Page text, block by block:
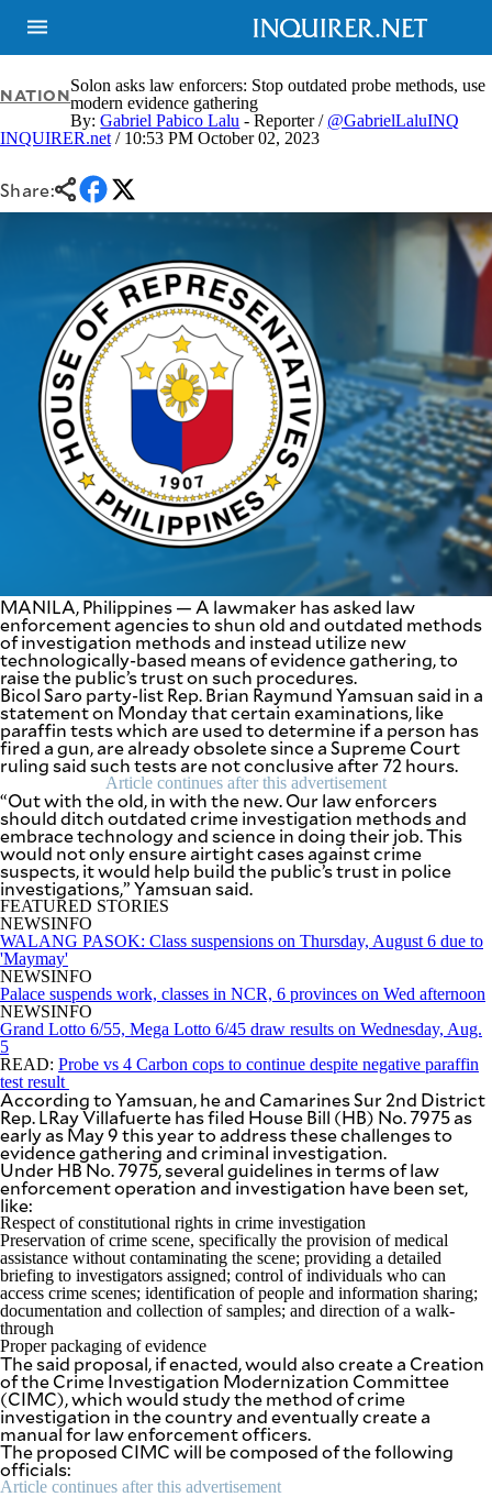
NEWS
NATION
BUSINESS
ENTERTAINMENT
SPORTS
CANADA
BANDERA
DIGITAL
PREEN
ESPORTS
MULTISPORT
MOBILITY
PROJECT
REBOUND
ADVERTISE
SUBSCRIBE
TO OUR
DAILY
NEWSLETTER
Your
subscription
could
not
be
saved.
Please
try
again.
Your
subscription
has
been
successful.
By providing
an email
address. I
agree to the
Terms of Use
and
acknowledge
that I have
read the
Privacy
Policy.
S
U
B
M
T
NATIONSolon asks law enforcers: Stop outdated probe methods, use
modern evidence gathering
By:Gabriel Pabico Lalu - Reporter / @GabrielLaluINQ
INQUIRER.net / 10:53 PM October 02, 2023
Share:
MANILA, Philippines — A lawmaker has asked law
enforcement agencies to shun old and outdated methods
of investigation methods and instead utilize new
technologically-based means of evidence gathering, to
raise the public’s trust on such procedures.
Bicol Saro party-list Rep. Brian Raymund Yamsuan said in a
statement on Monday that certain examinations, like
paraffin tests which are used to determine if a person has
fired a gun, are already obsolete since a Supreme Court
ruling said such tests are not conclusive after 72 hours.
Article continues after this advertisement
“Out with the old, in with the new. Our law enforcers
should ditch outdated crime investigation methods and
embrace technology and science in doing their job. This
would not only ensure airtight cases against crime
suspects, it would help build the public’s trust in police
investigations,” Yamsuan said.
FEATURED STORIES
NEWSINFO
WALANG PASOK: Class suspensions on Thursday, August 6 due to
'Maymay'
NEWSINFO
Palace suspends work, classes in NCR, 6 provinces on Wed afternoon
NEWSINFO
Grand Lotto 6/55, Mega Lotto 6/45 draw results on Wednesday, Aug.
5
READ: Probe vs 4 Carbon cops to continue despite negative paraffin
test result
According to Yamsuan, he and Camarines Sur 2nd District
Rep. LRay Villafuerte has filed House Bill (HB) No. 7975 as
early as May 9 this year to address these challenges to
evidence gathering and criminal investigation.
Under HB No. 7975, several guidelines in terms of law
enforcement operation and investigation have been set,
like:
Respect of constitutional rights in crime investigation
Preservation of crime scene, specifically the provision of medical
assistance without contaminating the scene; providing a detailed
briefing to investigators assigned; control of individuals who can
access crime scenes; identification of people and information sharing;
documentation and collection of samples; and direction of a walk-
through
Proper packaging of evidence
The said proposal, if enacted, would also create a Creation
of the Crime Investigation Modernization Committee
(CIMC), which would study the method of crime
investigation in the country and eventually create a
manual for law enforcement officers.
The proposed CIMC will be composed of the following
officials:
Article continues after this advertisement